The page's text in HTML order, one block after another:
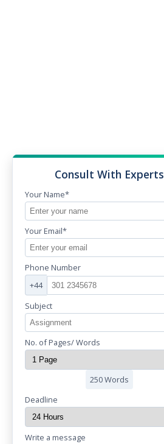
Consult With Experts
Your Name*
Your Email*
Phone Number
+44
Subject
No. of Pages/ Words
250 Words
Deadline
Write a message